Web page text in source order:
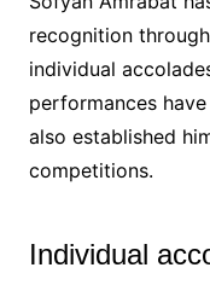
recognition
individual
performances
also established
competitions.
Individual